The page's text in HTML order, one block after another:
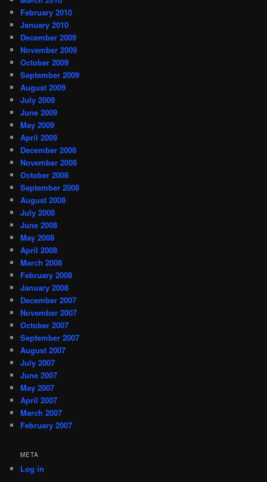
February 2010
January 2010
December 2009
November 2009
October 2009
September 2009
August 2009
July 2009
June 2009
May 2009
April 2009
December 2008
November 2008
October 2008
September 2008
August 2008
July 2008
June 2008
May 2008
April 2008
March 2008
February 2008
January 2008
December 2007
November 2007
October 2007
September 2007
August 2007
July 2007
June 2007
May 2007
April 2007
March 2007
February 2007
META
Log in